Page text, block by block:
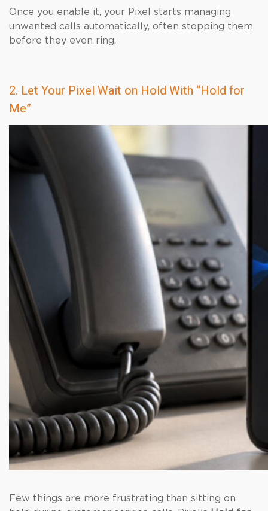
Once you enable it, your Pixel starts managing
unwanted calls automatically, often stopping them
before they even ring.
2. Let Your Pixel Wait on Hold With “Hold for
Me”
Few things are more frustrating than sitting on